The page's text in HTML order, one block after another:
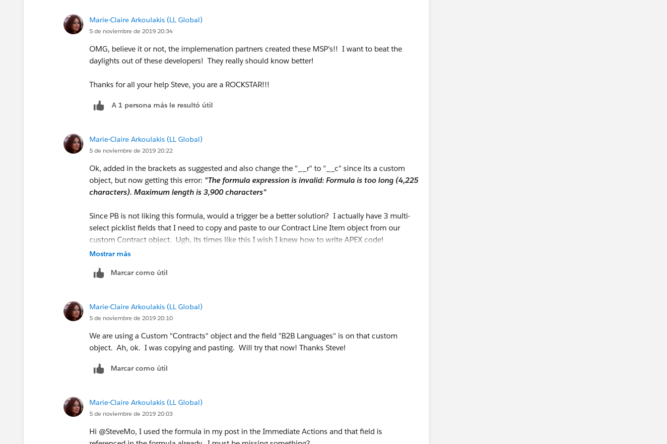
IF(INCLUDES( Contract__r.B2BLanguages__c, "Hungarian"),"Hungarian", NULL) +
IF(INCLUDES( Contract__r.B2BLanguages__c, "Indonesian"),"Indonesian", NULL) +
IF(INCLUDES( Contract__r.B2BLanguages__c, "Khmer"),"Khmer", NULL) +
IF(INCLUDES( Contract__r.B2BLanguages__c, "Luxembourgish"),"Luxembourgish", NULL) +
IF(INCLUDES( Contract__r.B2BLanguages__c, "Malay"),"Malay", NULL) +
IF(INCLUDES( Contract__r.B2BLanguages__c, "Mandarin"),"Mandarin", NULL) +
IF(INCLUDES( Contract__r.B2BLanguages__c, "Marathi"),"Marathi", NULL) +
IF(INCLUDES( Contract__r.B2BLanguages__c, "Norwegian"),"Norwegian", NULL) +
IF(INCLUDES( Contract__r.B2BLanguages__c, "Polish"),"Polish", NULL) +
IF(INCLUDES( Contract__r.B2BLanguages__c, "Punjabi"),"Punjabi", NULL) +
IF(INCLUDES( Contract__r.B2BLanguages__c, "Romanian"),"Romanian", NULL) +
IF(INCLUDES( Contract__r.B2BLanguages__c, "Russian"),"Russian", NULL) +
IF(INCLUDES( Contract__r.B2BLanguages__c, "Slovak"),"Slovak", NULL) +
IF(INCLUDES( Contract__r.B2BLanguages__c, "Swahili"),"Swahili", NULL) +
Marie-Claire Arkoulakis (LL Global)
5 de noviembre de 2019 20:34
OMG, believe it or not, the implemenation partners created these MSP's!! I want to beat the
daylights out of these developers! They really should know better!
Thanks for all your help Steve, you are a ROCKSTAR!!!
A 1 persona más le resultó útil
Marie-Claire Arkoulakis (LL Global)
5 de noviembre de 2019 20:22
Ok, added in the brackets as suggested and also change the "__r" to "__c" since its a custom
object, but now getting this error: "The formula expression is invalid: Formula is too long (4,225
characters). Maximum length is 3,900 characters"
Since PB is not liking this formula, would a trigger be a better solution? I actually have 3 multi-
select picklist fields that I need to copy and paste to our Contract Line Item object from our
custom Contract object. Ugh, its times like this I wish I knew how to write APEX code!
Mostrar más
Marcar como útil
Marie-Claire Arkoulakis (LL Global)
5 de noviembre de 2019 20:10
We are using a Custom "Contracts" object and the field "B2B Languages" is on that custom
object. Ah, ok. I was copying and pasting. Will try that now! Thanks Steve!
Marcar como útil
Marie-Claire Arkoulakis (LL Global)
5 de noviembre de 2019 20:03
Hi @SteveMo, I used the formula in my post in the Immediate Actions and that field is